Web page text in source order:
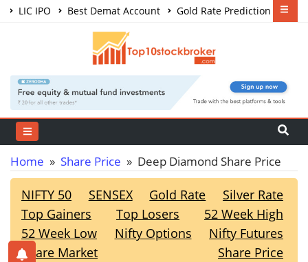
LIC IPO Best Demat Account
Gold Rate Prediction
Share Market Courses
Home » Share Price » Deep Diamond Share Price
NIFTY 50 SENSEX Gold Rate
Silver Rate
Top Gainers
Top Losers
52 Week High
52 Week Low
Nifty Options
Nifty Futures
Share Market
Share Price